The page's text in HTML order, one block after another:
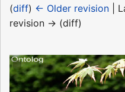
(diff) ← Older revision |
revision → (diff)